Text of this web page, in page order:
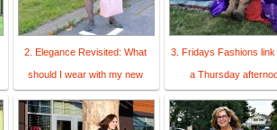
2. Elegance Revisited: What
should I wear with my new
3. Fridays Fashions link
a Thursday